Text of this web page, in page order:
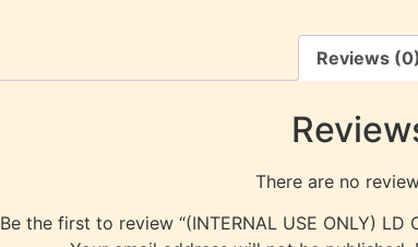
Reviews (0)
There are no
Be the first to review “(INTERNAL USE ONLY) LD